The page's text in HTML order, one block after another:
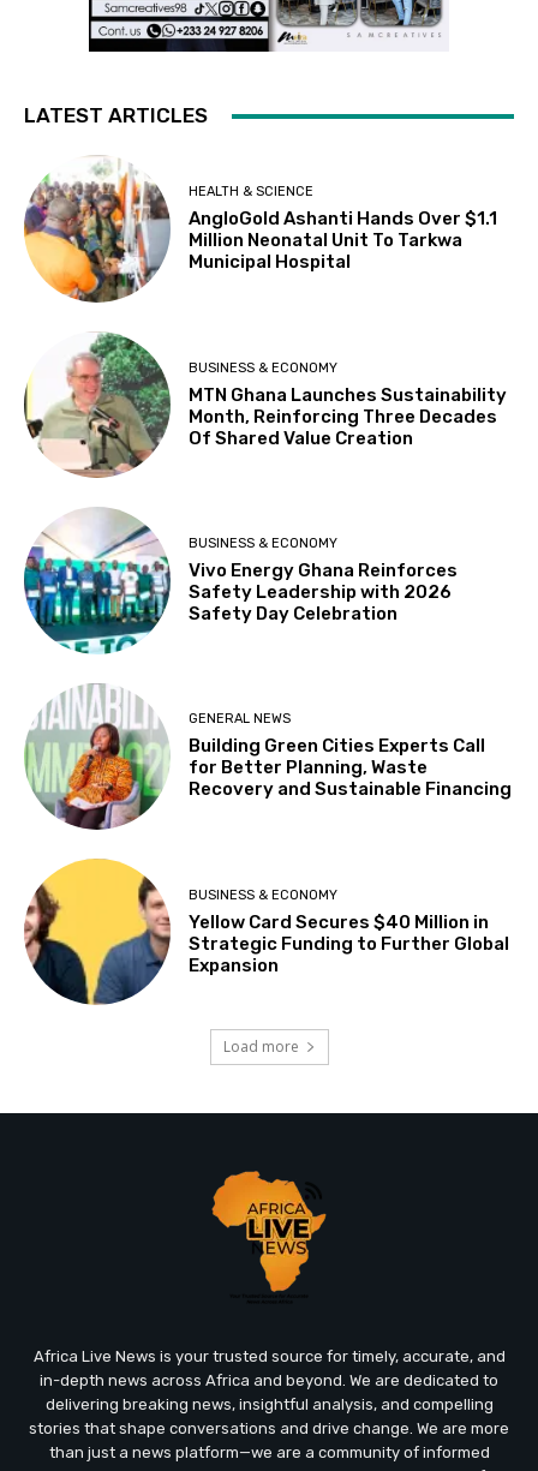
LATEST ARTICLES
HEALTH & SCIENCE
AngloGold Ashanti Hands Over $1.1
Million Neonatal Unit To Tarkwa
Municipal Hospital
BUSINESS & ECONOMY
MTN Ghana Launches Sustainability
Month, Reinforcing Three Decades
Of Shared Value Creation
BUSINESS & ECONOMY
Vivo Energy Ghana Reinforces
Safety Leadership with 2026
Safety Day Celebration
GENERAL NEWS
Building Green Cities Experts Call
for Better Planning, Waste
Recovery and Sustainable Financing
BUSINESS & ECONOMY
Yellow Card Secures $40 Million in
Strategic Funding to Further Global
Expansion
Load more
Africa Live News is your trusted source for timely, accurate, and
in-depth news across Africa and beyond. We are dedicated to
delivering breaking news, insightful analysis, and compelling
stories that shape conversations and drive change. We are more
than just a news platform—we are a community of informed